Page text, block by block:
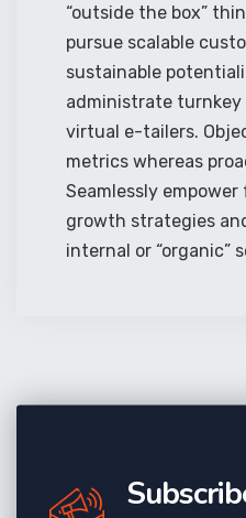
“outside the box”
pursue scalable
sustainable
administrate turnkey
virtual e-tailers.
metrics whereas
Seamlessly
growth strategies
internal or “organic”